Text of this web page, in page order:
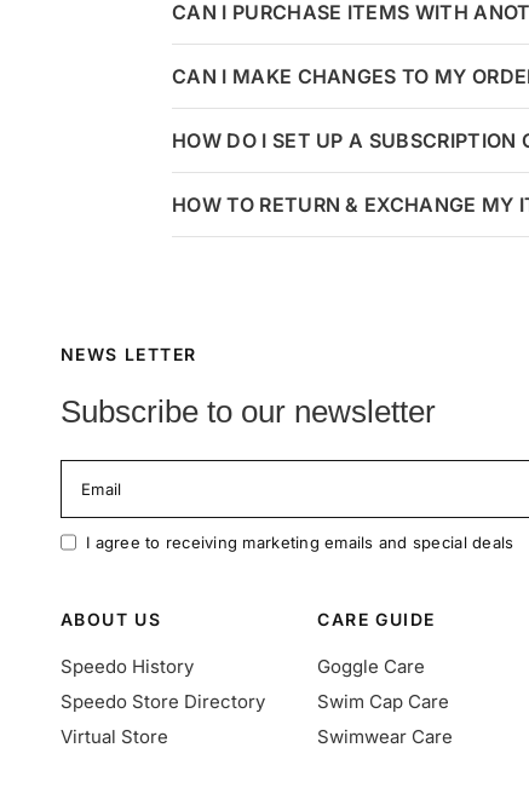
CAN I PURCHASE ITEMS WITH
CAN I MAKE CHANGES TO MY
HOW DO I SET UP A SUBSCRIPTION
HOW TO RETURN & EXCHANGE MY
NEWS LETTER
Subscribe to our newsletter
Email
I agree to receiving marketing emails and special deals
ABOUT US
Speedo History
Speedo Store Directory
Virtual Store
CARE GUIDE
Goggle Care
Swim Cap Care
Swimwear Care